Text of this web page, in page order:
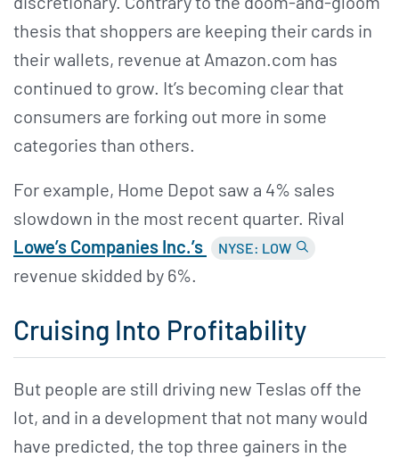
thesis that shoppers are keeping their cards in
their wallets, revenue at Amazon.com has
continued to grow. It’s becoming clear that
consumers are forking out more in some
categories than others.
For example, Home Depot saw a 4% sales
slowdown in the most recent quarter. Rival
Lowe’s Companies Inc.’s
NYSE: LOW
revenue skidded by 6%.
Cruising Into Profitability
But people are still driving new Teslas off the
lot, and in a development that not many would
have predicted, the top three gainers in the